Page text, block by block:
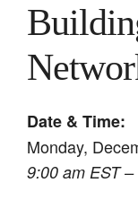
Date & Time:
Monday,
9:00 am EST